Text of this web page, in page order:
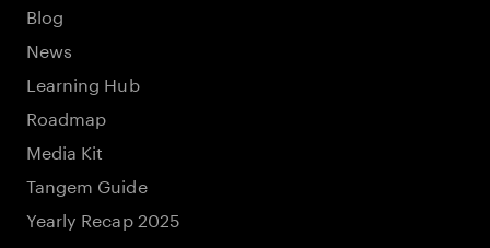
Blog
News
Learning Hub
Roadmap
Media Kit
Tangem Guide
Yearly Recap 2025